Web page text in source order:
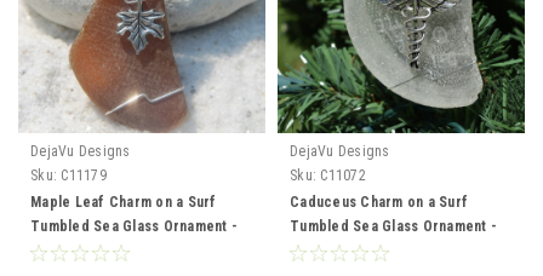
DejaVu Designs
Sku: C11179
Maple Leaf Charm on a Surf
Tumbled Sea Glass Ornament -
Choose Your Color Sea Glass
DejaVu Designs
Sku: C11072
Caduceus Charm on a Surf
Tumbled Sea Glass Ornament -
Choose Your Color Sea Glass